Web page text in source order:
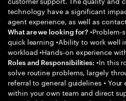
technology have a significant
agent experience, as well as
What are we looking for?
quick learning •Ability to work well
workload •Hands-on experience
Roles and Responsibilities: •In this
solve routine problems, largely
referral to general guidelines •
within your own team and direct